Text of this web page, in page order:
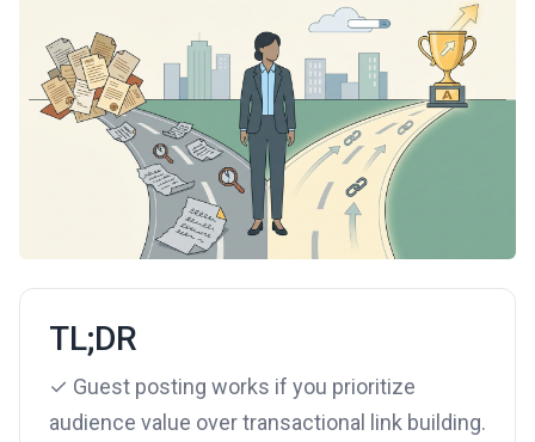
TL;DR
✓ Guest posting works if you prioritize
audience value over transactional link building.